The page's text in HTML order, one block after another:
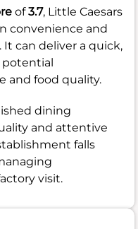
of3.7, Little Caesars
convenience and
can deliver a quick,
and food quality.
dining
and attentive
falls
visit.